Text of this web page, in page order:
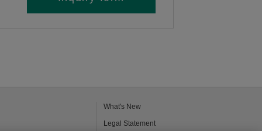
What's New
Legal Statement